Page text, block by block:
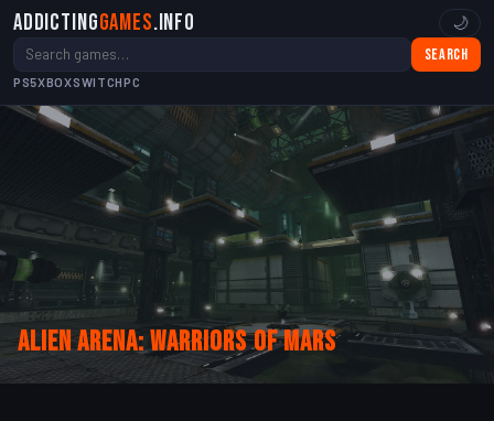
AddictingGames.info
Search
PS5XBOXSWITCHPC
🌙
Alien Arena: Warriors Of Mars